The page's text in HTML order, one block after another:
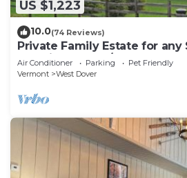
US $1,223
10.0(74 Reviews)
Private Family Estate for any
Hermitage Club/Inn
Air Conditioner Parking
Pet Friendly
Vermont
West Dover